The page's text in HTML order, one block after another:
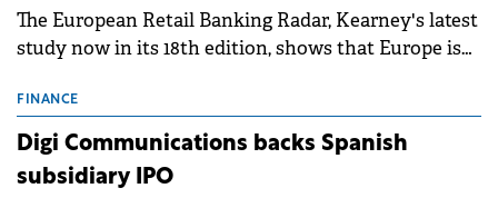
The European Retail Banking Radar, Kearney's latest
study now in its 18th edition, shows that Europe is
conditions of 2023–2025. For Romania, the challenge
extends beyond the normalisation of interest rates.
FINANCE
Digi Communications backs Spanish
subsidiary IPO